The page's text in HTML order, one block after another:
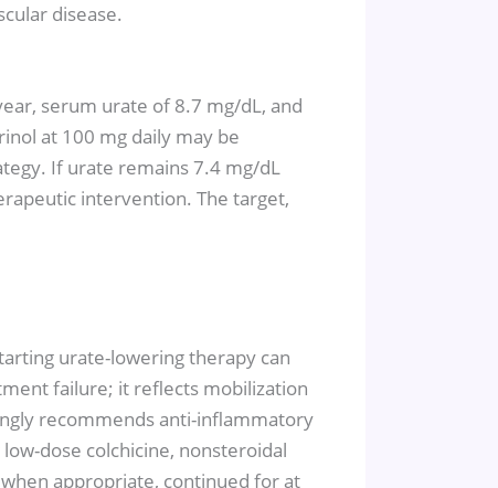
disease.
serum urate of 8.7 mg/dL, and
at 100 mg daily may be
If urate remains 7.4 mg/dL
intervention. The target,
urate-lowering therapy can
failure; it reflects mobilization
recommends anti-inflammatory
dose colchicine, nonsteroidal
appropriate, continued for at